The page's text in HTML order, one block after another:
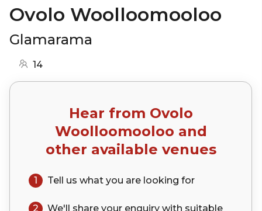
Ovolo Woolloomooloo
Glamarama
14
Hear from Ovolo
Woolloomooloo and
other available venues
1 Tell us what you are looking for
2 We'll share your enquiry with suitable